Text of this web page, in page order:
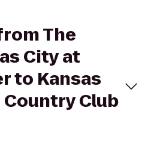
The
City at
to Kansas
Club